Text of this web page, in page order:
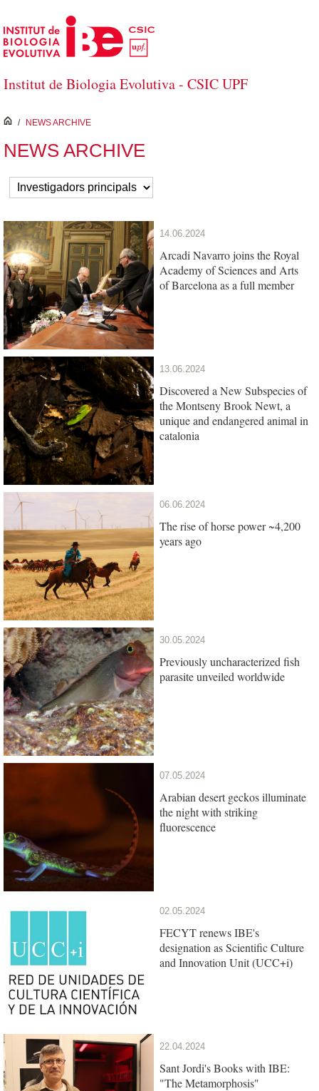
Skip to Main Content
Institut de Biologia Evolutiva - CSIC UPF
inici
/ NEWS ARCHIVE
NEWS ARCHIVE
14.06.2024
Arcadi Navarro joins the Royal
Academy of Sciences and Arts
of Barcelona as a full member
13.06.2024
Discovered a New Subspecies of
the Montseny Brook Newt, a
unique and endangered animal in
catalonia
06.06.2024
The rise of horse power ~4,200
years ago
30.05.2024
Previously uncharacterized fish
parasite unveiled worldwide
07.05.2024
Arabian desert geckos illuminate
the night with striking
fluorescence
02.05.2024
FECYT renews IBE's
designation as Scientific Culture
and Innovation Unit (UCC+i)
22.04.2024
Sant Jordi's Books with IBE:
"The Metamorphosis"